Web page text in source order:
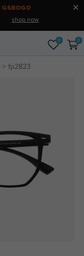
GSBOGO
shop now
0 0
fp2823